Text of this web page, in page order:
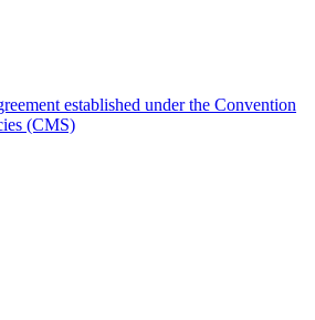
established under the Convention
(CMS)